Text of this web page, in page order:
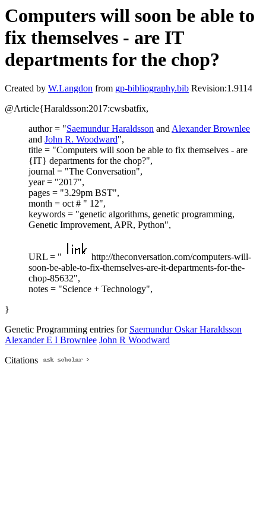
Computers will soon be able to
fix themselves - are IT
departments for the chop?
Created by W.Langdon from gp-bibliography.bib Revision:1.9114
@Article{Haraldsson:2017:cwsbatfix,
author = "Saemundur Haraldsson andAlexander Brownlee
and John R. Woodward",
title = "Computers will soon be able to fix themselves - are
{IT} departments for the chop?",
journal = "The Conversation",
year = "2017",
pages = "3.29pm BST",
month = oct # " 12",
keywords = "genetic algorithms, genetic programming,
Genetic Improvement, APR, Python",
URL = "
http://theconversation.com/computers-will-
soon-be-able-to-fix-themselves-are-it-departments-for-the-
chop-85632",
notes = "Science + Technology",
}
Genetic Programming entries for Saemundur Oskar Haraldsson
Alexander E I Brownlee John R Woodward
Citations